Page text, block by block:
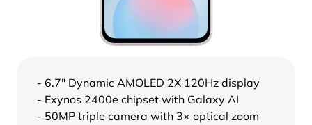
- 6.7″ Dynamic AMOLED 2X 120Hz display
- Exynos 2400e chipset with Galaxy AI
- 50MP triple camera with 3× optical zoom